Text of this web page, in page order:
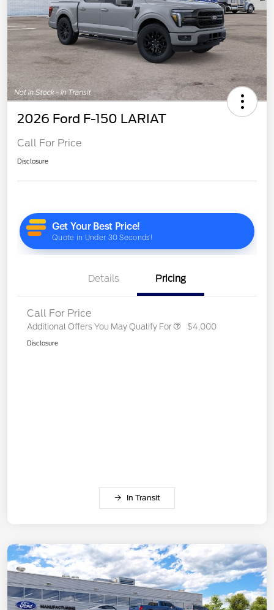
2026 Ford F-150 LARIAT
Call For Price
Disclosure
Details Pricing
Call For Price
Additional Offers You May Qualify For $4,000
Disclosure
In Transit